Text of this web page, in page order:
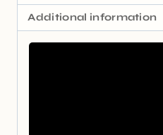
Additional information